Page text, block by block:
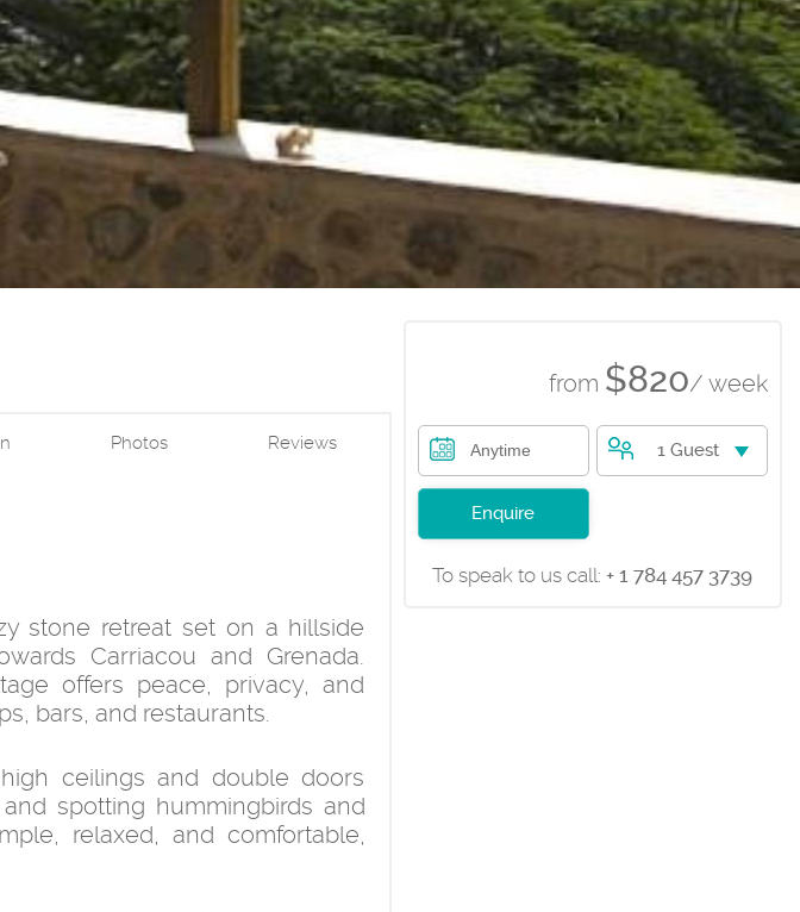
Photos Reviews
stone retreat set on a hillside
Carriacou and Grenada.
offers peace, privacy, and
bars, and restaurants.
ceilings and double doors
spotting hummingbirds and
relaxed, and comfortable,
from $820/ week
Anytime 1 Guest
Enquire
To speak to us call: + 1 784 457 3739